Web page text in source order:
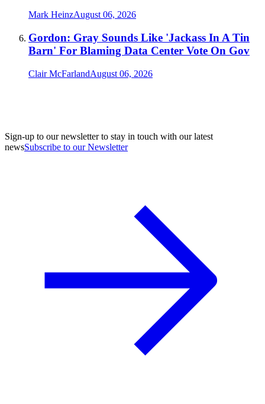
Mark HeinzAugust 06, 2026
Gordon: Gray Sounds Like 'Jackass In A Tin
Barn' For Blaming Data Center Vote On Gov
Clair McFarlandAugust 06, 2026
Sign-up to our newsletter to stay in touch with our latest
newsSubscribe to our Newsletter